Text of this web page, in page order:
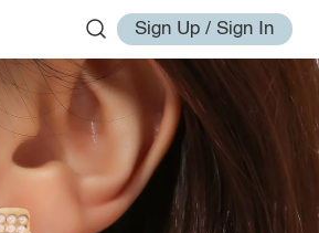
Sign Up / Sign In